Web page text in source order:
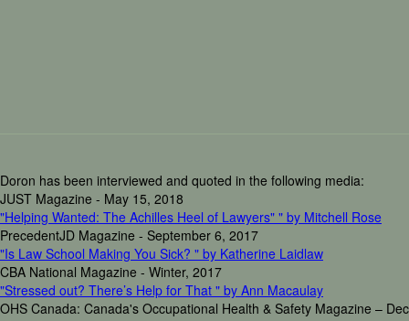
Doron has been interviewed and quoted in the following media:
JUST Magazine - May 15, 2018
"Helping Wanted: The Achilles Heel of Lawyers" " by Mitchell Rose
PrecedentJD Magazine - September 6, 2017
"Is Law School Making You Sick? " by Katherine Laidlaw
CBA National Magazine - Winter, 2017
"Stressed out? There’s Help for That " by Ann Macaulay
OHS Canada: Canada's Occupational Health & Safety Magazine –